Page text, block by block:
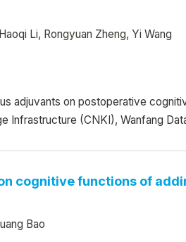
Li, Rongyuan Zheng, Yi Wang
adjuvants on postoperative
Infrastructure (CNKI), Wanfang
cognitive functions of
Bao